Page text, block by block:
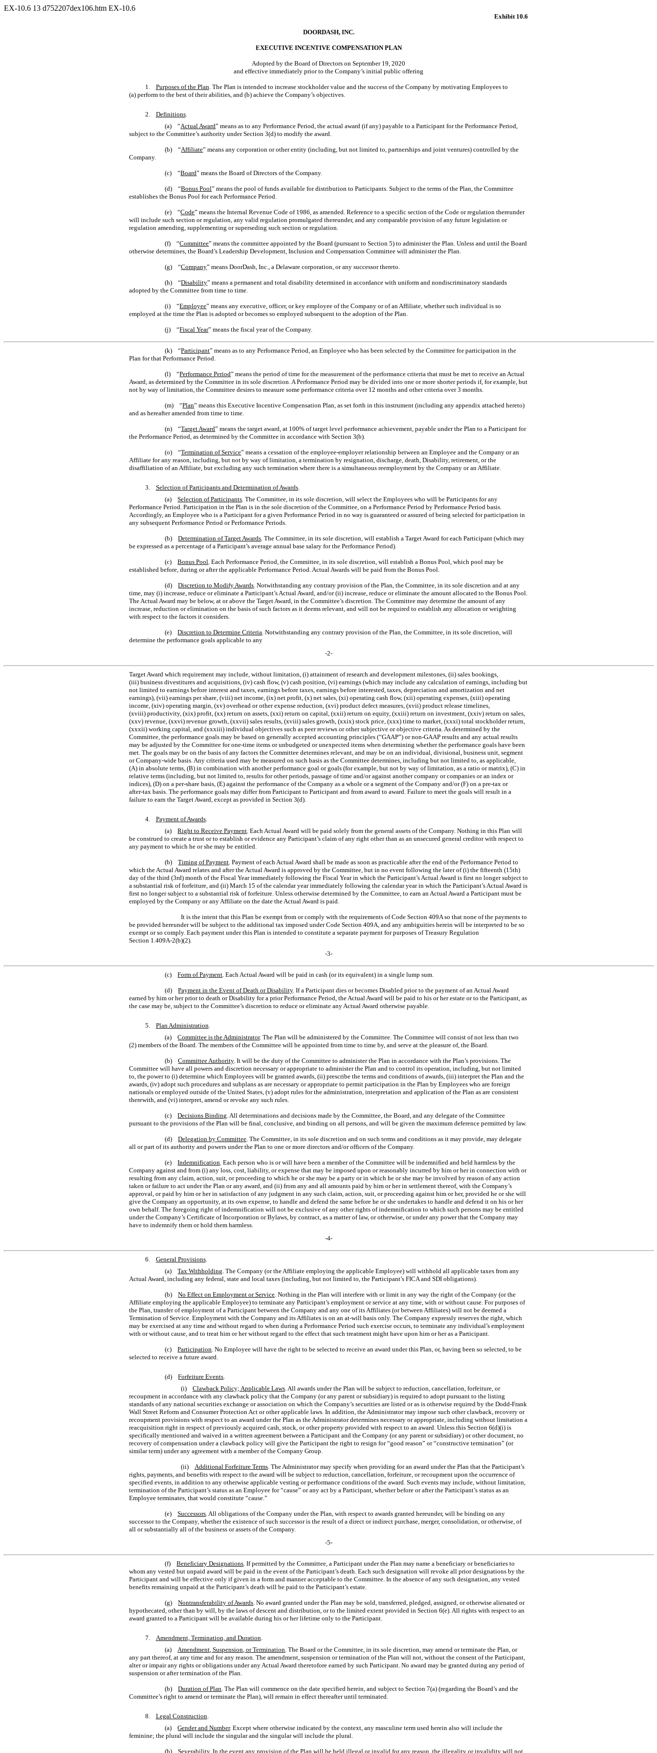
EX-10.6 13 d752207dex106.htm EX-10.6
Exhibit 10.6
DOORDASH, INC.
EXECUTIVE INCENTIVE COMPENSATION PLAN
Adopted by the Board of Directors on September 19, 2020
and effective immediately prior to the Company’s initial public offering
1. Purposes of the Plan. The Plan is intended to increase stockholder value and the success of the Company by motivating Employees to
(a) perform to the best of their abilities, and (b) achieve the Company’s objectives.
2. Definitions.
(a) “Actual Award” means as to any Performance Period, the actual award (if any) payable to a Participant for the Performance Period,
subject to the Committee’s authority under Section 3(d) to modify the award.
(b) “Affiliate” means any corporation or other entity (including, but not limited to, partnerships and joint ventures) controlled by the
Company.
(c) “Board” means the Board of Directors of the Company.
(d) “Bonus Pool” means the pool of funds available for distribution to Participants. Subject to the terms of the Plan, the Committee
establishes the Bonus Pool for each Performance Period.
(e) “Code” means the Internal Revenue Code of 1986, as amended. Reference to a specific section of the Code or regulation thereunder
will include such section or regulation, any valid regulation promulgated thereunder, and any comparable provision of any future legislation or
regulation amending, supplementing or superseding such section or regulation.
(f) “Committee” means the committee appointed by the Board (pursuant to Section 5) to administer the Plan. Unless and until the Board
otherwise determines, the Board’s Leadership Development, Inclusion and Compensation Committee will administer the Plan.
(g) “Company” means DoorDash, Inc., a Delaware corporation, or any successor thereto.
(h) “Disability” means a permanent and total disability determined in accordance with uniform and nondiscriminatory standards
adopted by the Committee from time to time.
(i) “Employee” means any executive, officer, or key employee of the Company or of an Affiliate, whether such individual is so
employed at the time the Plan is adopted or becomes so employed subsequent to the adoption of the Plan.
(j) “Fiscal Year” means the fiscal year of the Company.
(k) “Participant” means as to any Performance Period, an Employee who has been selected by the Committee for participation in the
Plan for that Performance Period.
(l) “Performance Period” means the period of time for the measurement of the performance criteria that must be met to receive an Actual
Award, as determined by the Committee in its sole discretion. A Performance Period may be divided into one or more shorter periods if, for example, but
not by way of limitation, the Committee desires to measure some performance criteria over 12 months and other criteria over 3 months.
(m) “Plan” means this Executive Incentive Compensation Plan, as set forth in this instrument (including any appendix attached hereto)
and as hereafter amended from time to time.
(n) “Target Award” means the target award, at 100% of target level performance achievement, payable under the Plan to a Participant for
the Performance Period, as determined by the Committee in accordance with Section 3(b).
(o) “Termination of Service” means a cessation of the employee-employer relationship between an Employee and the Company or an
Affiliate for any reason, including, but not by way of limitation, a termination by resignation, discharge, death, Disability, retirement, or the
disaffiliation of an Affiliate, but excluding any such termination where there is a simultaneous reemployment by the Company or an Affiliate.
3. Selection of Participants and Determination of Awards.
(a)Selection of Participants. The Committee, in its sole discretion, will select the Employees who will be Participants for any
Performance Period. Participation in the Plan is in the sole discretion of the Committee, on a Performance Period by Performance Period basis.
Accordingly, an Employee who is a Participant for a given Performance Period in no way is guaranteed or assured of being selected for participation in
any subsequent Performance Period or Performance Periods.
(b)Determination of Target Awards. The Committee, in its sole discretion, will establish a Target Award for each Participant (which may
be expressed as a percentage of a Participant’s average annual base salary for the Performance Period).
(c)Bonus Pool. Each Performance Period, the Committee, in its sole discretion, will establish a Bonus Pool, which pool may be
established before, during or after the applicable Performance Period. Actual Awards will be paid from the Bonus Pool.
(d)Discretion to Modify Awards. Notwithstanding any contrary provision of the Plan, the Committee, in its sole discretion and at any
time, may (i) increase, reduce or eliminate a Participant’s Actual Award, and/or (ii) increase, reduce or eliminate the amount allocated to the Bonus Pool.
The Actual Award may be below, at or above the Target Award, in the Committee’s discretion. The Committee may determine the amount of any
increase, reduction or elimination on the basis of such factors as it deems relevant, and will not be required to establish any allocation or weighting
with respect to the factors it considers.
(e)Discretion to Determine Criteria. Notwithstanding any contrary provision of the Plan, the Committee, in its sole discretion, will
determine the performance goals applicable to any
-2-
Target Award which requirement may include, without limitation, (i) attainment of research and development milestones, (ii) sales bookings,
(iii) business divestitures and acquisitions, (iv) cash flow, (v) cash position, (vi) earnings (which may include any calculation of earnings, including but
not limited to earnings before interest and taxes, earnings before taxes, earnings before interested, taxes, depreciation and amortization and net
earnings), (vii) earnings per share, (viii) net income, (ix) net profit, (x) net sales, (xi) operating cash flow, (xii) operating expenses, (xiii) operating
income, (xiv) operating margin, (xv) overhead or other expense reduction, (xvi) product defect measures, (xvii) product release timelines,
(xviii) productivity, (xix) profit, (xx) return on assets, (xxi) return on capital, (xxii) return on equity, (xxiii) return on investment, (xxiv) return on sales,
(xxv) revenue, (xxvi) revenue growth, (xxvii) sales results, (xviii) sales growth, (xxix) stock price, (xxx) time to market, (xxxi) total stockholder return,
(xxxii) working capital, and (xxxiii) individual objectives such as peer reviews or other subjective or objective criteria. As determined by the
Committee, the performance goals may be based on generally accepted accounting principles (“GAAP”) ornon-GAAP results and any actual results
may be adjusted by the Committee forone-time items or unbudgeted or unexpected items when determining whether the performance goals have been
met. The goals may be on the basis of any factors the Committee determines relevant, and may be on an individual, divisional, business unit, segment
or Company-wide basis. Any criteria used may be measured on such basis as the Committee determines, including but not limited to, as applicable,
(A) in absolute terms, (B) in combination with another performance goal or goals (for example, but not by way of limitation, as a ratio or matrix), (C) in
relative terms (including, but not limited to, results for other periods, passage of time and/or against another company or companies or an index or
indices), (D) on a per-share basis, (E) against the performance of the Company as a whole or a segment of the Company and/or (F) on a pre-tax or
after-tax basis. The performance goals may differ from Participant to Participant and from award to award. Failure to meet the goals will result in a
failure to earn the Target Award, except as provided in Section 3(d).
4. Payment of Awards.
(a)Right to Receive Payment. Each Actual Award will be paid solely from the general assets of the Company. Nothing in this Plan will
be construed to create a trust or to establish or evidence any Participant’s claim of any right other than as an unsecured general creditor with respect to
any payment to which he or she may be entitled.
(b)Timing of Payment. Payment of each Actual Award shall be made as soon as practicable after the end of the Performance Period to
which the Actual Award relates and after the Actual Award is approved by the Committee, but in no event following the later of (i) the fifteenth (15th)
day of the third (3rd) month of the Fiscal Year immediately following the Fiscal Year in which the Participant’s Actual Award is first no longer subject to
a substantial risk of forfeiture, and (ii) March 15 of the calendar year immediately following the calendar year in which the Participant’s Actual Award is
first no longer subject to a substantial risk of forfeiture. Unless otherwise determined by the Committee, to earn an Actual Award a Participant must be
employed by the Company or any Affiliate on the date the Actual Award is paid.
It is the intent that this Plan be exempt from or comply with the requirements of Code Section 409A so that none of the payments to
be provided hereunder will be subject to the additional tax imposed under Code Section 409A, and any ambiguities herein will be interpreted to be so
exempt or so comply. Each payment under this Plan is intended to constitute a separate payment for purposes of Treasury Regulation
Section 1.409A-2(b)(2).
-3-
(c)Form of Payment. Each Actual Award will be paid in cash (or its equivalent) in a single lump sum.
(d)Payment in the Event of Death or Disability. If a Participant dies or becomes Disabled prior to the payment of an Actual Award
earned by him or her prior to death or Disability for a prior Performance Period, the Actual Award will be paid to his or her estate or to the Participant, as
the case may be, subject to the Committee’s discretion to reduce or eliminate any Actual Award otherwise payable.
5. Plan Administration.
(a)Committee is the Administrator. The Plan will be administered by the Committee. The Committee will consist of not less than two
(2) members of the Board. The members of the Committee will be appointed from time to time by, and serve at the pleasure of, the Board.
(b)Committee Authority. It will be the duty of the Committee to administer the Plan in accordance with the Plan’s provisions. The
Committee will have all powers and discretion necessary or appropriate to administer the Plan and to control its operation, including, but not limited
to, the power to (i) determine which Employees will be granted awards, (ii) prescribe the terms and conditions of awards, (iii) interpret the Plan and the
awards, (iv) adopt such procedures and subplans as are necessary or appropriate to permit participation in the Plan by Employees who are foreign
nationals or employed outside of the United States, (v) adopt rules for the administration, interpretation and application of the Plan as are consistent
therewith, and (vi) interpret, amend or revoke any such rules.
(c)Decisions Binding. All determinations and decisions made by the Committee, the Board, and any delegate of the Committee
pursuant to the provisions of the Plan will be final, conclusive, and binding on all persons, and will be given the maximum deference permitted by law.
(d)Delegation by Committee. The Committee, in its sole discretion and on such terms and conditions as it may provide, may delegate
all or part of its authority and powers under the Plan to one or more directors and/or officers of the Company.
(e)Indemnification. Each person who is or will have been a member of the Committee will be indemnified and held harmless by the
Company against and from (i) any loss, cost, liability, or expense that may be imposed upon or reasonably incurred by him or her in connection with or
resulting from any claim, action, suit, or proceeding to which he or she may be a party or in which he or she may be involved by reason of any action
taken or failure to act under the Plan or any award, and (ii) from any and all amounts paid by him or her in settlement thereof, with the Company’s
approval, or paid by him or her in satisfaction of any judgment in any such claim, action, suit, or proceeding against him or her, provided he or she will
give the Company an opportunity, at its own expense, to handle and defend the same before he or she undertakes to handle and defend it on his or her
own behalf. The foregoing right of indemnification will not be exclusive of any other rights of indemnification to which such persons may be entitled
under the Company’s Certificate of Incorporation or Bylaws, by contract, as a matter of law, or otherwise, or under any power that the Company may
have to indemnify them or hold them harmless.
-4-
6. General Provisions.
(a)Tax Withholding. The Company (or the Affiliate employing the applicable Employee) will withhold all applicable taxes from any
Actual Award, including any federal, state and local taxes (including, but not limited to, the Participant’s FICA and SDI obligations).
(b)No Effect on Employment or Service. Nothing in the Plan will interfere with or limit in any way the right of the Company (or the
Affiliate employing the applicable Employee) to terminate any Participant’s employment or service at any time, with or without cause. For purposes of
the Plan, transfer of employment of a Participant between the Company and any one of its Affiliates (or between Affiliates) will not be deemed a
Termination of Service. Employment with the Company and its Affiliates is on an at-will basis only. The Company expressly reserves the right, which
may be exercised at any time and without regard to when during a Performance Period such exercise occurs, to terminate any individual’s employment
with or without cause, and to treat him or her without regard to the effect that such treatment might have upon him or her as a Participant.
(c)Participation. No Employee will have the right to be selected to receive an award under this Plan, or, having been so selected, to be
selected to receive a future award.
(d)Forfeiture Events.
(i)Clawback Policy; Applicable Laws. All awards under the Plan will be subject to reduction, cancellation, forfeiture, or
recoupment in accordance with any clawback policy that the Company (or any parent or subsidiary) is required to adopt pursuant to the listing
standards of any national securities exchange or association on which the Company’s securities are listed or as is otherwise required by the Dodd-Frank
Wall Street Reform and Consumer Protection Act or other applicable laws. In addition, the Administrator may impose such other clawback, recovery or
recoupment provisions with respect to an award under the Plan as the Administrator determines necessary or appropriate, including without limitation a
reacquisition right in respect of previously acquired cash, stock, or other property provided with respect to an award. Unless this Section 6(d)(i) is
specifically mentioned and waived in a written agreement between a Participant and the Company (or any parent or subsidiary) or other document, no
recovery of compensation under a clawback policy will give the Participant the right to resign for “good reason” or “constructive termination” (or
similar term) under any agreement with a member of the Company Group.
(ii)Additional Forfeiture Terms. The Administrator may specify when providing for an award under the Plan that the Participant’s
rights, payments, and benefits with respect to the award will be subject to reduction, cancellation, forfeiture, or recoupment upon the occurrence of
specified events, in addition to any otherwise applicable vesting or performance conditions of the award. Such events may include, without limitation,
termination of the Participant’s status as an Employee for “cause” or any act by a Participant, whether before or after the Participant’s status as an
Employee terminates, that would constitute “cause.”
(e)Successors. All obligations of the Company under the Plan, with respect to awards granted hereunder, will be binding on any
successor to the Company, whether the existence of such successor is the result of a direct or indirect purchase, merger, consolidation, or otherwise, of
all or substantially all of the business or assets of the Company.
-5-
(f)Beneficiary Designations. If permitted by the Committee, a Participant under the Plan may name a beneficiary or beneficiaries to
whom any vested but unpaid award will be paid in the event of the Participant’s death. Each such designation will revoke all prior designations by the
Participant and will be effective only if given in a form and manner acceptable to the Committee. In the absence of any such designation, any vested
benefits remaining unpaid at the Participant’s death will be paid to the Participant’s estate.
(g)Nontransferability of Awards. No award granted under the Plan may be sold, transferred, pledged, assigned, or otherwise alienated or
hypothecated, other than by will, by the laws of descent and distribution, or to the limited extent provided in Section 6(e). All rights with respect to an
award granted to a Participant will be available during his or her lifetime only to the Participant.
7. Amendment, Termination, and Duration.
(a)Amendment, Suspension, or Termination. The Board or the Committee, in its sole discretion, may amend or terminate the Plan, or
any part thereof, at any time and for any reason. The amendment, suspension or termination of the Plan will not, without the consent of the Participant,
alter or impair any rights or obligations under any Actual Award theretofore earned by such Participant. No award may be granted during any period of
suspension or after termination of the Plan.
(b)Duration of Plan. The Plan will commence on the date specified herein, and subject to Section 7(a) (regarding the Board’s and the
Committee’s right to amend or terminate the Plan), will remain in effect thereafter until terminated.
8. Legal Construction.
(a)Gender and Number. Except where otherwise indicated by the context, any masculine term used herein also will include the
feminine; the plural will include the singular and the singular will include the plural.
(b)Severability. In the event any provision of the Plan will be held illegal or invalid for any reason, the illegality or invalidity will not